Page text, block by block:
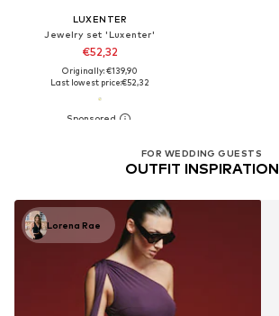
LUXENTER
Jewelry set 'Luxenter'
€52,32
Originally: €139,90
Last lowest price:€52,32
FOR WEDDING GUESTS
OUTFIT INSPIRATION
Lorena Rae